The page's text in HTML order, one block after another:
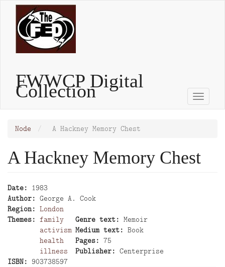
Skip
content
FWWCP Digital
Collection
Toggle
Node A Hackney Memory Chest
A Hackney Memory Chest
Date
1983
Author
George A. Cook
Region
London
Themes
family
activism
health
illness
Genre text
Memoir
Medium text
Book
Pages
75
Publisher
Centerprise
ISBN
903738597